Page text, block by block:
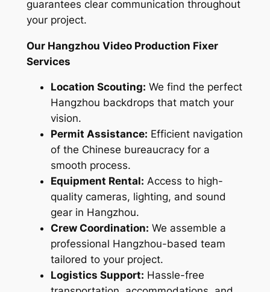
guarantees clear communication throughout
your project.
Our Hangzhou Video Production Fixer
Services
Location Scouting: We find the perfect
Hangzhou backdrops that match your
vision.
Permit Assistance: Efficient navigation
of the Chinese bureaucracy for a
smooth process.
Equipment Rental: Access to high-
quality cameras, lighting, and sound
gear in Hangzhou.
Crew Coordination: We assemble a
professional Hangzhou-based team
tailored to your project.
Logistics Support: Hassle-free